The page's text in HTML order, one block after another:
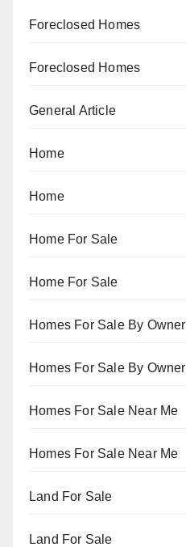
Foreclosed Homes
Foreclosed Homes
General Article
Home
Home
Home For Sale
Home For Sale
Homes For Sale By Owner
Homes For Sale By Owner
Homes For Sale Near Me
Homes For Sale Near Me
Land For Sale
Land For Sale